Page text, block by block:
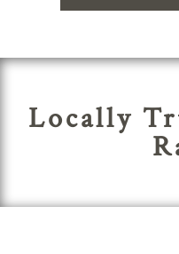
Locally